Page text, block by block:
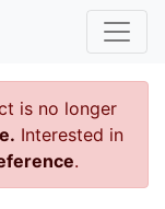
is no longer
Interested in
.